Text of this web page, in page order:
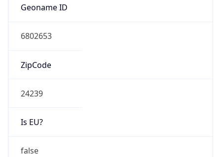
Geoname ID
6802653
ZipCode
24239
Is EU?
false